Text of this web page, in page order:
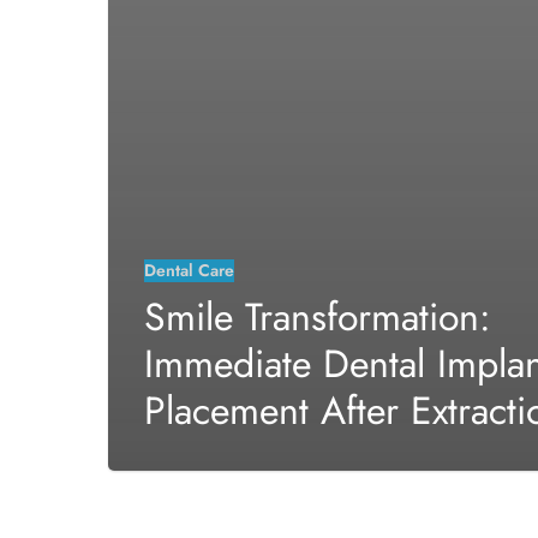
Dental Care
Smile Transformation:
Immediate Dental
Placement After